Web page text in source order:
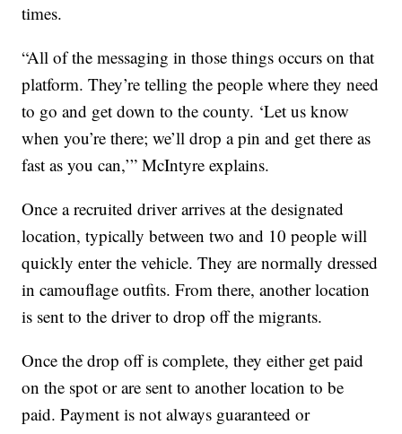
times.
“All of the messaging in those things occurs on that
platform. They’re telling the people where they need
to go and get down to the county. ‘Let us know
when you’re there; we’ll drop a pin and get there as
fast as you can,’” McIntyre explains.
Once a recruited driver arrives at the designated
location, typically between two and 10 people will
quickly enter the vehicle. They are normally dressed
in camouflage outfits. From there, another location
is sent to the driver to drop off the migrants.
Once the drop off is complete, they either get paid
on the spot or are sent to another location to be
paid. Payment is not always guaranteed or